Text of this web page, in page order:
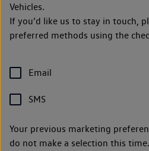
Vehicles.
If you’d like us to stay in touch,
preferred methods using the
Email
SMS
Your previous marketing
do not make a selection this time.